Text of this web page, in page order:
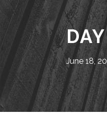
DAY
June 18,